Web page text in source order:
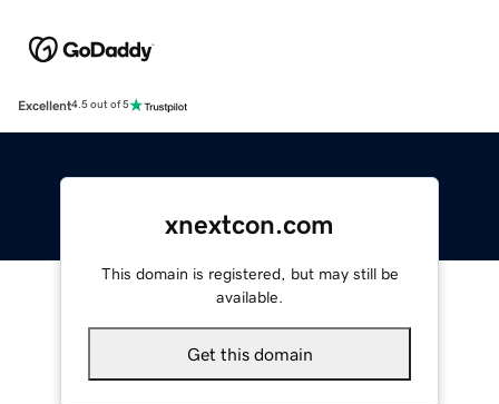
Excellent4.5 out of 5
xnextcon.com
This domain is registered, but may still be
available.
Get this domain